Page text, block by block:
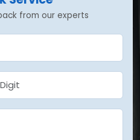
from our experts